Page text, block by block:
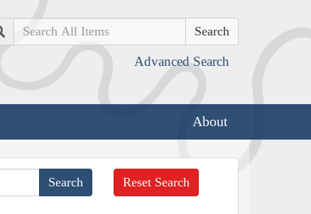
Search
Advanced Search
About
Reset Search